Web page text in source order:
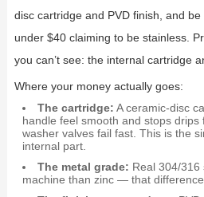
disc cartridge and PVD finish, and
under $40 claiming to be stainless.
you can’t see: the internal cartridge
Where your money actually goes:
The cartridge: A ceramic-disc
handle feel smooth and stops
washer valves fail fast. This is the
internal part.
The metal grade: Real 304/316
machine than zinc — that